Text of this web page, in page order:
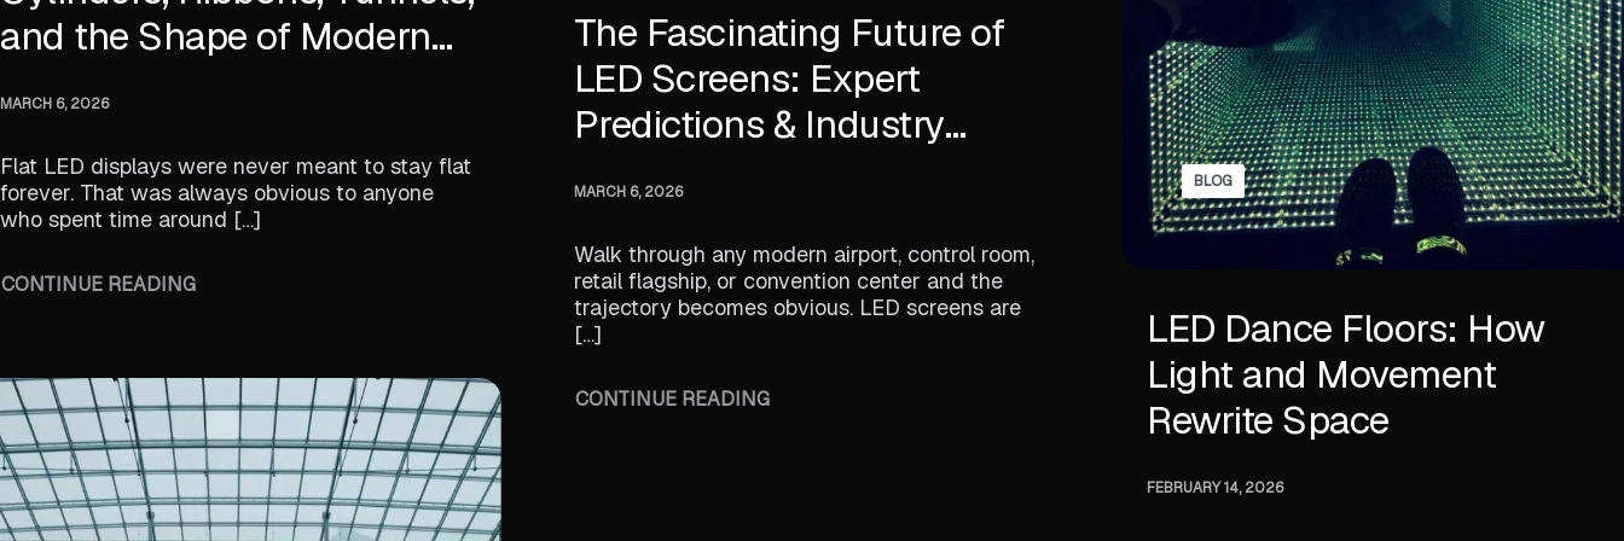
and the Shape of Modern
MARCH 6, 2026
Flat LED displays were never meant to stay flat
forever. That was always obvious to anyone
who spent time around […]
CONTINUE READING
The Fascinating Future of
LED Screens: Expert
Predictions & Industry
MARCH 6, 2026
Walk through any modern airport, control room,
retail flagship, or convention center and the
trajectory becomes obvious. LED screens are
[…]
CONTINUE READING
BLOG
LED Dance Floors: How
Light and Movement
Rewrite Space
FEBRUARY 14, 2026